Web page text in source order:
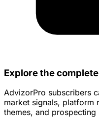
Explore the
AdvizorPro subscribers
market signals, platform
themes, and